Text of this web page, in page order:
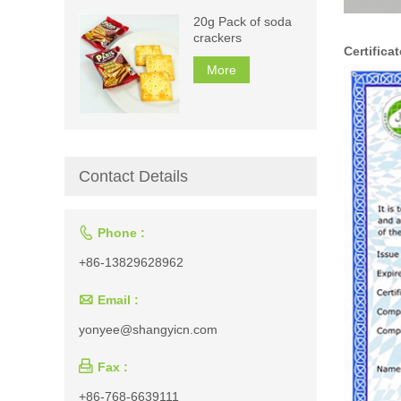
20g Pack of soda
crackers
More
Contact Details
 Phone :
+86-13829628962
 Email :
yonyee@shangyicn.com
 Fax :
+86-768-6639111